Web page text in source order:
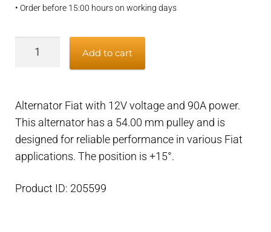
• Order before 15:00 hours on working days
12V,
54.00
mm
pulley
Add to cart
Alternator Fiat with 12V voltage and 90A power.
This alternator has a 54.00 mm pulley and is
designed for reliable performance in various Fiat
applications. The position is +15°.
Product ID: 205599